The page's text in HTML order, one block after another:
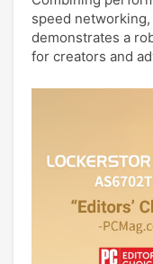
speed networking,
demonstrates a
for creators and